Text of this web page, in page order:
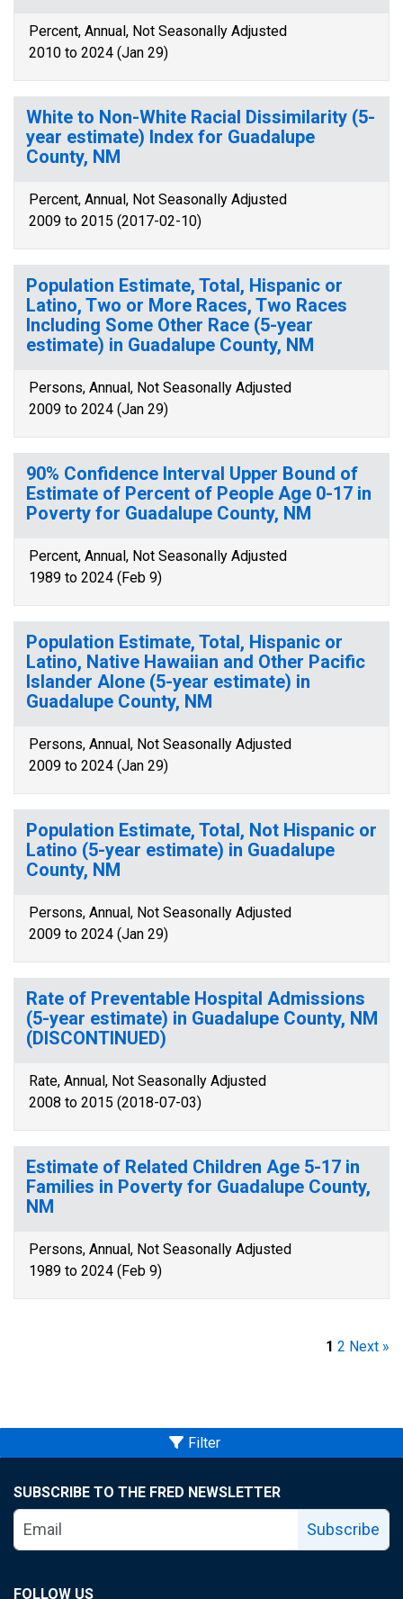
Percent, Annual, Not Seasonally Adjusted
2010 to 2024 (Jan 29)
White to Non-White Racial Dissimilarity (5-
year estimate) Index for Guadalupe
County, NM
Percent, Annual, Not Seasonally Adjusted
2009 to 2015 (2017-02-10)
Population Estimate, Total, Hispanic or
Latino, Two or More Races, Two Races
Including Some Other Race (5-year
estimate) in Guadalupe County, NM
Persons, Annual, Not Seasonally Adjusted
2009 to 2024 (Jan 29)
90% Confidence Interval Upper Bound of
Estimate of Percent of People Age 0-17 in
Poverty for Guadalupe County, NM
Percent, Annual, Not Seasonally Adjusted
1989 to 2024 (Feb 9)
Population Estimate, Total, Hispanic or
Latino, Native Hawaiian and Other Pacific
Islander Alone (5-year estimate) in
Guadalupe County, NM
Persons, Annual, Not Seasonally Adjusted
2009 to 2024 (Jan 29)
Population Estimate, Total, Not Hispanic or
Latino (5-year estimate) in Guadalupe
County, NM
Persons, Annual, Not Seasonally Adjusted
2009 to 2024 (Jan 29)
Rate of Preventable Hospital Admissions
(5-year estimate) in Guadalupe County, NM
(DISCONTINUED)
Rate, Annual, Not Seasonally Adjusted
2008 to 2015 (2018-07-03)
Estimate of Related Children Age 5-17 in
Families in Poverty for Guadalupe County,
NM
Persons, Annual, Not Seasonally Adjusted
1989 to 2024 (Feb 9)
1 2 Next »
Filter
SUBSCRIBE TO THE FRED NEWSLETTER
Subscribe
FOLLOW US